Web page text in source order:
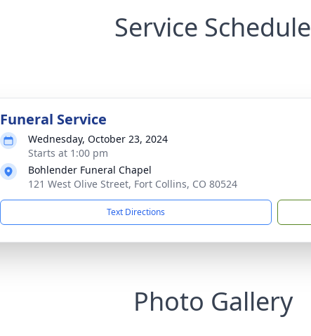
Service Schedule
Funeral Service
Wednesday, October 23, 2024
Starts at 1:00 pm
Bohlender Funeral Chapel
121 West Olive Street, Fort Collins, CO 80524
Text Directions
Photo Gallery